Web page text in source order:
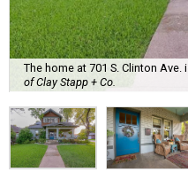
The home at 701 S. Clinton Ave.
of Clay Stapp + Co.